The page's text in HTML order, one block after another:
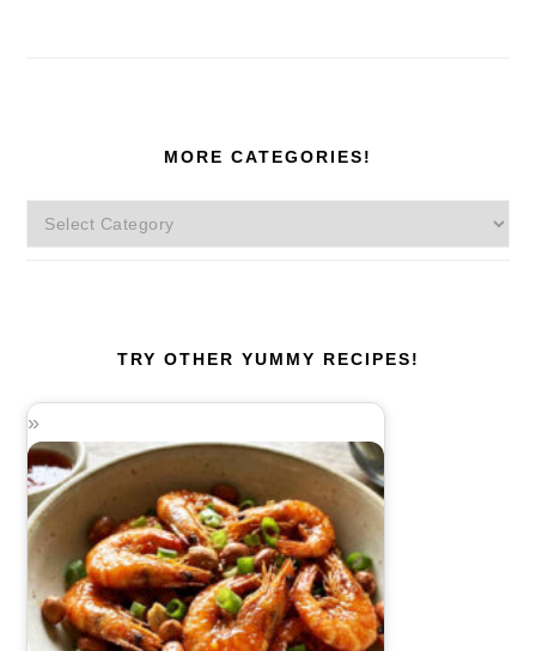
MORE CATEGORIES!
More
TRY OTHER YUMMY RECIPES!